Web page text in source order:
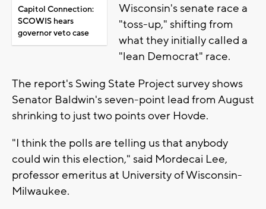
Capitol Connection:
SCOWIS hears
governor veto case
Wisconsin's senate race a
"toss-up," shifting from
what they initially called a
"lean Democrat" race.
The report's Swing State Project survey shows
Senator Baldwin's seven-point lead from August
shrinking to just two points over Hovde.
"I think the polls are telling us that anybody
could win this election," said Mordecai Lee,
professor emeritus at University of Wisconsin-
Milwaukee.